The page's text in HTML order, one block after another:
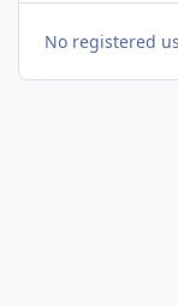
No registered